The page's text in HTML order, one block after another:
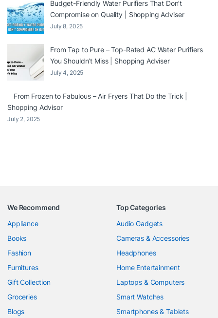
Budget-Friendly Water Purifiers That Don’t
Compromise on Quality | Shopping Adviser
July 8, 2025
From Tap to Pure – Top-Rated AC Water Purifiers
You Shouldn’t Miss | Shopping Adviser
July 4, 2025
From Frozen to Fabulous – Air Fryers That Do the Trick |
Shopping Advisor
July 2, 2025
We Recommend
Appliance
Books
Fashion
Furnitures
Gift Collection
Groceries
Blogs
Top Categories
Audio Gadgets
Cameras & Accessories
Headphones
Home Entertainment
Laptops & Computers
Smart Watches
Smartphones & Tablets